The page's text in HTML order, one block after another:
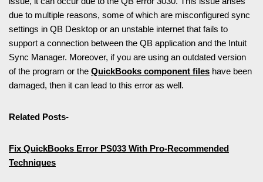
due to multiple reasons, some of which are misconfigured sync
settings in QB Desktop or an unstable internet that fails to
support a connection between the QB application and the Intuit
Sync Manager. Moreover, if you are using an outdated version
of the program or the QuickBooks component files have been
damaged, then it can lead to this error as well.
Related Posts-
Fix QuickBooks Error PS033 With Pro-Recommended
Techniques